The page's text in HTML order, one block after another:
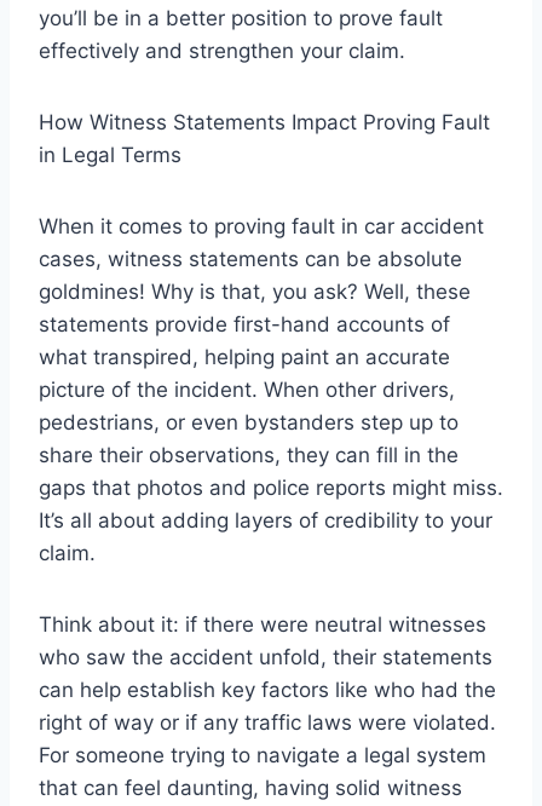
you’ll be in a better position to prove fault
effectively and strengthen your claim.
How Witness Statements Impact Proving Fault
in Legal Terms
When it comes to proving fault in car accident
cases, witness statements can be absolute
goldmines! Why is that, you ask? Well, these
statements provide first-hand accounts of
what transpired, helping paint an accurate
picture of the incident. When other drivers,
pedestrians, or even bystanders step up to
share their observations, they can fill in the
gaps that photos and police reports might miss.
It’s all about adding layers of credibility to your
claim.
Think about it: if there were neutral witnesses
who saw the accident unfold, their statements
can help establish key factors like who had the
right of way or if any traffic laws were violated.
For someone trying to navigate a legal system
that can feel daunting, having solid witness